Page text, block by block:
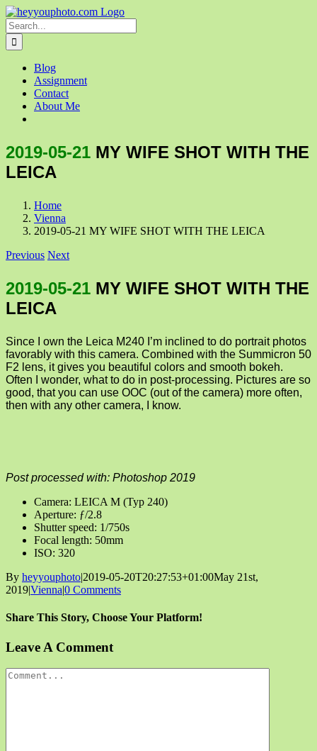
Skip
to
content
Search
for:
Blog
Assignment
Contact
About Me
2019-05-21 MY WIFE SHOT WITH THE
LEICA
Home
Vienna
2019-05-21 MY WIFE SHOT WITH THE LEICA
Previous Next
2019-05-21 MY WIFE SHOT WITH THE
LEICA
Since I own the Leica M240 I’m inclined to do portrait photos
favorably with this camera. Combined with the Summicron 50
F2 lens, it gives you beautiful colors and smooth bokeh.
Often I wonder, what to do in post-processing. Pictures are so
good, that you can use OOC (out of the camera) more often,
then with any other camera, I know.
Post processed with: Photoshop 2019
Camera: LEICA M (Typ 240)
Aperture: ƒ/2.8
Shutter speed: 1/750s
Focal length: 50mm
ISO: 320
By heyyouphoto|2019-05-20T20:27:53+01:00May 21st,
2019|Vienna|0 Comments
Share This Story, Choose Your Platform!
Facebook
X
Reddit
LinkedIn
Tumblr
Pinterest
Vk
Email
Leave A Comment
Comment